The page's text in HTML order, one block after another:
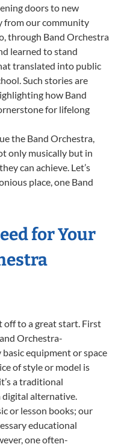
doors to new
from our community
through Band Orchestra
learned to stand
translated into public
Such stories are
how Band
for lifelong
the Band Orchestra,
only musically but in
can achieve. Let’s
place, one Band
for Your
off to a great start. First
Orchestra-
equipment or space
of style or model is
a traditional
alternative.
or lesson books; our
educational
one often-